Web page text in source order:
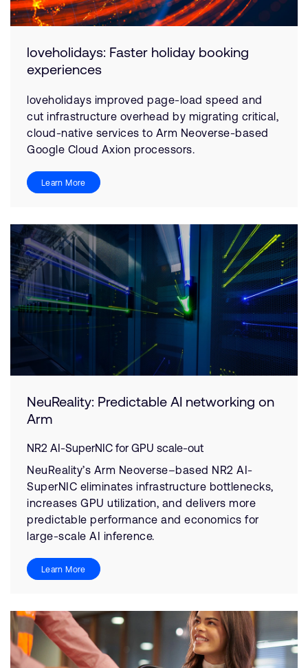
loveholidays: Faster holiday booking
experiences
loveholidays improved page-load speed and
cut infrastructure overhead by migrating critical,
cloud-native services to Arm Neoverse-based
Google Cloud Axion processors.
Learn More
NeuReality: Predictable AI networking on
Arm
NR2 AI-SuperNIC for GPU scale-out
NeuReality’s Arm Neoverse–based NR2 AI-
SuperNIC eliminates infrastructure bottlenecks,
increases GPU utilization, and delivers more
predictable performance and economics for
large-scale AI inference.
Learn More